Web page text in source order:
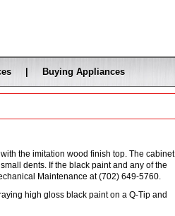
Buying Appliances
the imitation wood finish top. The cabinet
dents. If the black paint and any of the
Maintenance at (702) 649-5760.
high gloss black paint on a Q-Tip and